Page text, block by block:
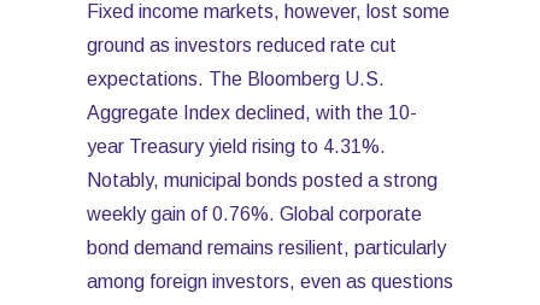
Fixed income markets, however, lost some
ground as investors reduced rate cut
expectations. The Bloomberg U.S.
Aggregate Index declined, with the 10-
year Treasury yield rising to 4.31%.
Notably, municipal bonds posted a strong
weekly gain of 0.76%. Global corporate
bond demand remains resilient, particularly
among foreign investors, even as questions